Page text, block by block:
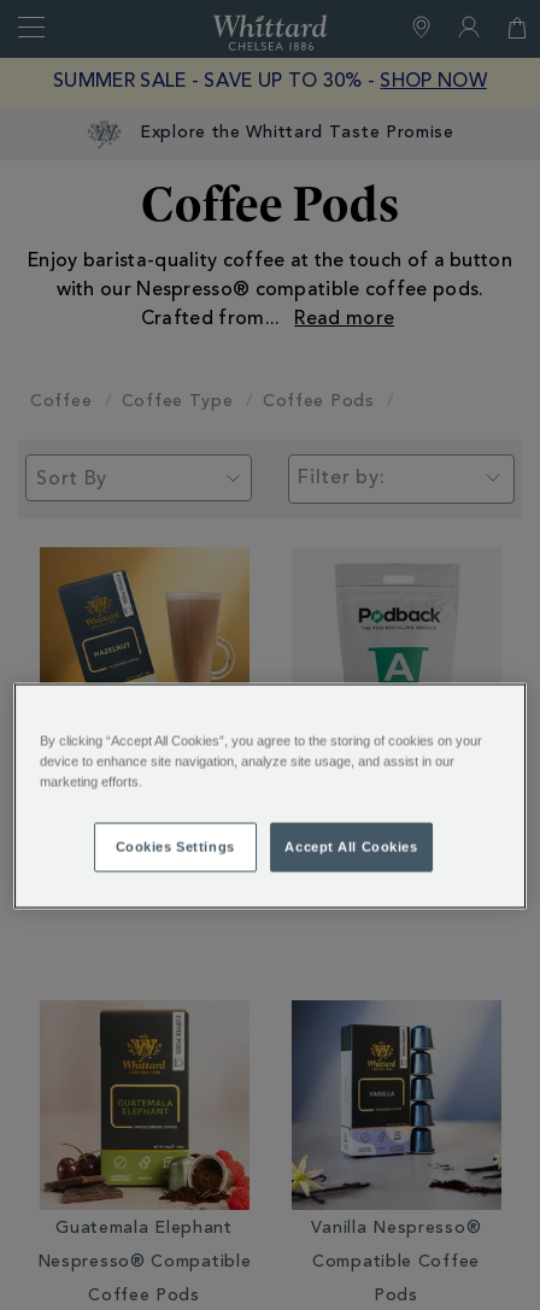
Close
of
Chelsea
SUMMER SALE - SAVE UP TO 30% - SHOP NOW
Explore the Whittard Taste Promise
Coffee Pods
Enjoy barista-quality coffee at the touch of a button
with our Nespresso® compatible coffee pods.
Crafted from...
Coffee Coffee Type Coffee Pods
Filter by:
Hazelnut Nespresso®
Pods
Guatemala Elephant
Nespresso® Compatible
Coffee Pods
Vanilla Nespresso®
Compatible Coffee
Pods
By clicking “Accept All Cookies”, you agree to the storing of cookies on your
device to enhance site navigation, analyze site usage, and assist in our
marketing efforts.
Cookies Settings Accept All Cookies